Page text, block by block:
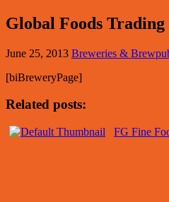
Global Foods Trading
June 25, 2013 Breweries &
[biBreweryPage]
Related posts:
FG Fine